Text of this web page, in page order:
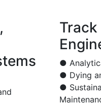
●
● Dying
●